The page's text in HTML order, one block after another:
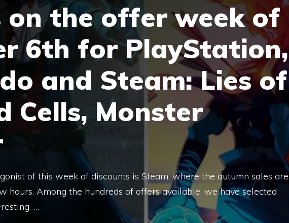
on the offer week of
6th for PlayStation,
and Steam: Lies of
Cells, Monster
of this week of discounts is Steam, where the autumn sales are
hours. Among the hundreds of offers available, we have selected
…